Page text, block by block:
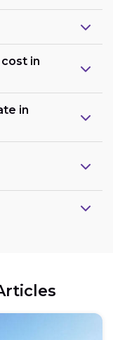
in
in